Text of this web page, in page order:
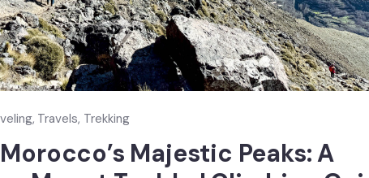
, Travels, Trekking
Majestic Peaks: A